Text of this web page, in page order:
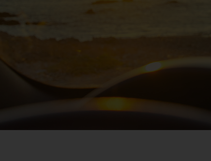
Products